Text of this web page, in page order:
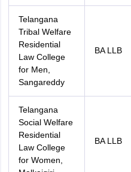
Telangana
Tribal Welfare
Residential
Law College
for Men,
Sangareddy
BA LLB
Telangana
Social Welfare
Residential
Law College
for Women,
BA LLB